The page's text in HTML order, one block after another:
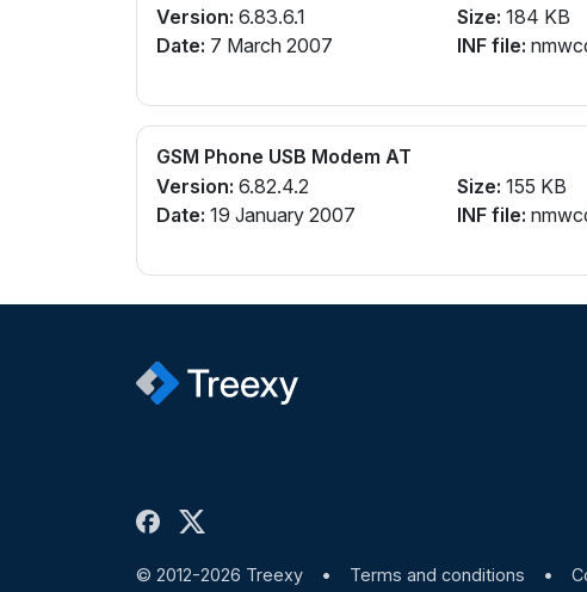
Version: 6.83.6.1
Date: 7 March 2007
Size: 184 KB
INF file:
GSM Phone USB Modem AT
Version: 6.82.4.2
Date: 19 January 2007
Size: 155 KB
INF file:
© 2012-2026 Treexy • Terms and conditions •